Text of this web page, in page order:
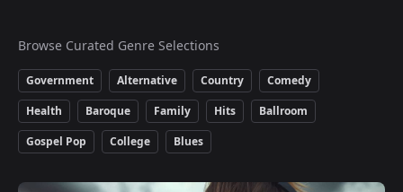
Browse Curated Genre Selections
Government Alternative Country
Comedy
Health
Baroque Family Hits
Ballroom
Gospel Pop
College Blues